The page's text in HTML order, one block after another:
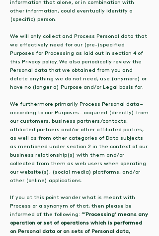
information that alone, or in combination with
other information, could eventually identify a
(specific) person.
We will only collect and Process Personal data that
we effectively need for our (pre-)specified
Purposes for Processing as laid out in section 4 of
this Privacy policy. We also periodically review the
Personal data that we obtained from you and
delete anything we do not need, use (anymore) or
have no (longer a) Purpose and/or Legal basis for.
We furthermore primarily Process Personal data –
according to our Purposes – acquired (directly) from
our customers, business partners/contacts,
affiliated partners and/or other affiliated parties,
as well as from other categories of Data subjects
as mentioned under section 2 in the context of our
business relationship(s) with them and/or
collected from them as web users when operating
our website(s), (social media) platforms, and/or
other (online) applications.
If you at this point wonder what is meant with
Process or a synonym of that, then please be
informed of the following: “’Processing’ means any
operation or set of operations which is performed
on Personal data or on sets of Personal data,